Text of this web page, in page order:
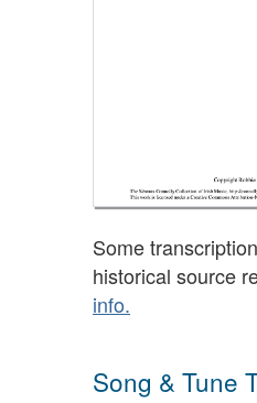
Some
historical source
info.
Song & Tune